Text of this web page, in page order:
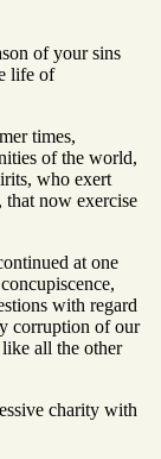
of your sins
life of
times,
of the world,
who exert
now exercise
at one
with regard
corruption of our
all the other
charity with